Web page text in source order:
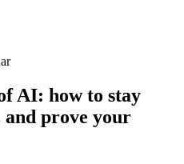
AI: how to stay
prove your